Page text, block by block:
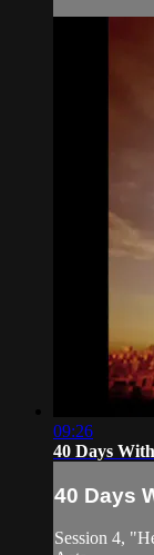
09:26
40 Days
40 Days
Session 4,